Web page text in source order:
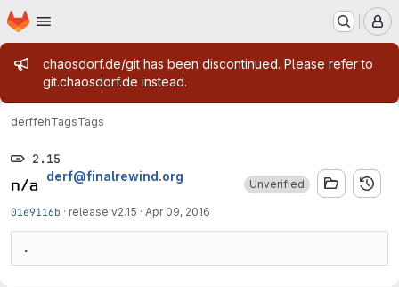
Skip to main content
Homepage
Admin message
chaosdorf.de/git has been discontinued. Please refer to
git.chaosdorf.de instead.
derffehTagsTags
2.15
derf@finalrewind.org
01e9116b · release v2.15 · Apr 09, 2016
Unverified